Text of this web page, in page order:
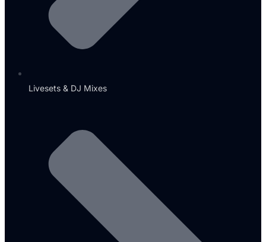
Livesets & DJ Mixes